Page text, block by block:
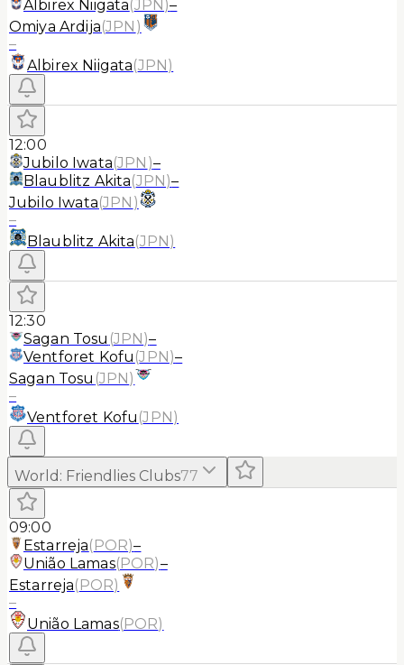
Albirex Niigata(JPN)–
Omiya Ardija(JPN )
–
Albirex Niigata(JPN)
12:00
Jubilo Iwata(JPN )–
Blaublitz Akita(JPN)–
Jubilo Iwata(JPN )
–
Blaublitz Akita(JPN)
12:30
Sagan Tosu (JPN)–
Ventforet Kofu (JPN)–
Sagan Tosu (JPN)
–
Ventforet Kofu (JPN)
World : Friendlies Clubs77
09:00
Estarreja(POR)–
União Lamas(POR)–
Estarreja(POR)
–
União Lamas(POR)